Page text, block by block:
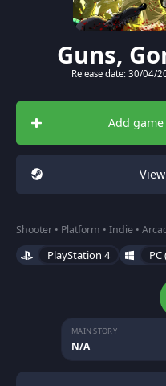
Guns,
Release date: 30/04/
Add
Shooter • Platform • Indie •
PlayStation 4
MAIN STORY
N/A